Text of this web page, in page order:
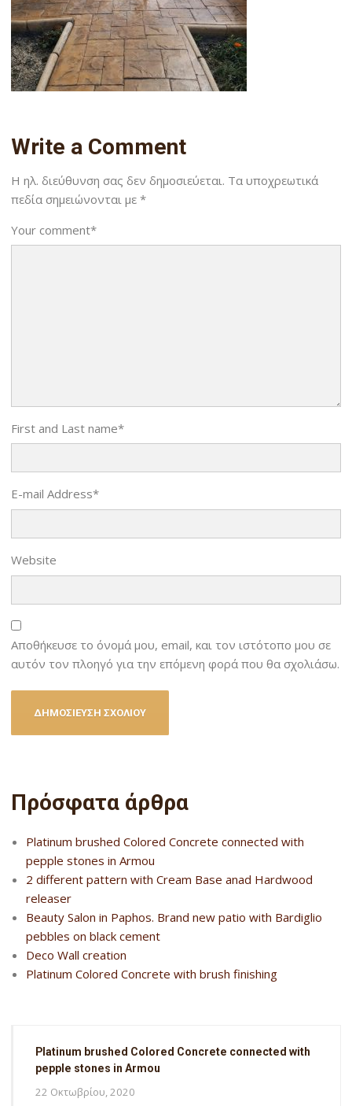
Write a Comment
Η ηλ. διεύθυνση σας δεν δημοσιεύεται. Τα υποχρεωτικά
πεδία σημειώνονται με*
Your comment*
First and Last name*
E-mail Address*
Website
Αποθήκευσε το όνομά μου, email, και τον ιστότοπο μου σε
αυτόν τον πλοηγό για την επόμενη φορά που θα σχολιάσω.
Πρόσφατα άρθρα
Platinum brushed Colored Concrete connected with
pepple stones in Armou
2 different pattern with Cream Base anad Hardwood
releaser
Beauty Salon in Paphos. Brand new patio with Bardiglio
pebbles on black cement
Deco Wall creation
Platinum Colored Concrete with brush finishing
Platinum brushed Colored Concrete connected with
pepple stones in Armou
22 Οκτωβρίου, 2020